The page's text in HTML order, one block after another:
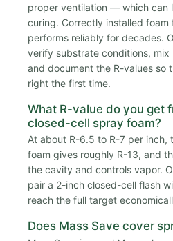
proper ventilation — which can
curing. Correctly installed
performs reliably for decades.
verify substrate conditions, mix
and document the R-values so
right the first time.
What R-value do you get
closed-cell spray foam?
At about R-6.5 to R-7 per inch,
foam gives roughly R-13, and
the cavity and controls vapor.
pair a 2-inch closed-cell flash
reach the full target
Does Mass Save cover